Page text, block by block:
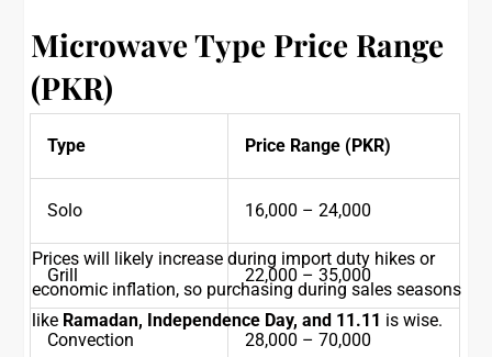
Microwave Type Price Range
(PKR)
Type Price Range (PKR)
Solo 16,000 – 24,000
Grill 22,000 – 35,000
Convection 28,000 – 70,000
Prices will likely increase during import duty hikes or
economic inflation, so purchasing during sales seasons
like Ramadan, Independence Day, and 11.11 is wise.